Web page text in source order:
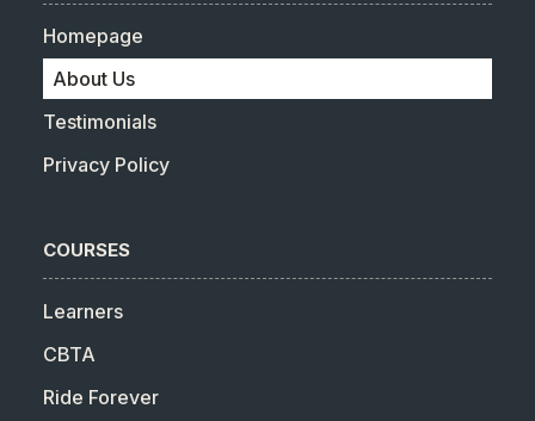
Homepage
About Us
Testimonials
Privacy Policy
COURSES
Learners
CBTA
Ride Forever